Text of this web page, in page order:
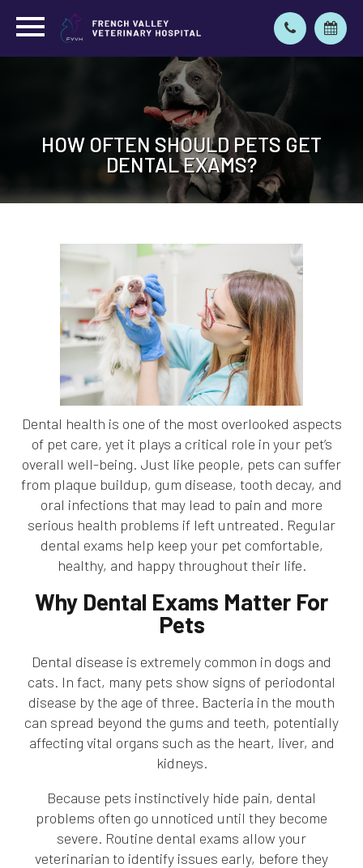
HOW OFTEN SHOULD PETS GET
DENTAL EXAMS?
HOW OFTEN SHOULD PETS GET
DENTAL EXAMS?
Dental health is one of the most overlooked aspects
of pet care, yet it plays a critical role in your pet’s
overall well-being. Just like people, pets can suffer
from plaque buildup, gum disease, tooth decay, and
oral infections that may lead to pain and more
serious health problems if left untreated. Regular
dental exams help keep your pet comfortable,
healthy, and happy throughout their life.
Why Dental Exams Matter For
Pets
Dental disease is extremely common in dogs and
cats. In fact, many pets show signs of periodontal
disease by the age of three. Bacteria in the mouth
can spread beyond the gums and teeth, potentially
affecting vital organs such as the heart, liver, and
kidneys.
Because pets instinctively hide pain, dental
problems often go unnoticed until they become
severe. Routine dental exams allow your
veterinarian to identify issues early, before they